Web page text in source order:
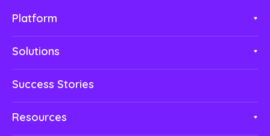
Platform
Solutions
Success Stories
Resources